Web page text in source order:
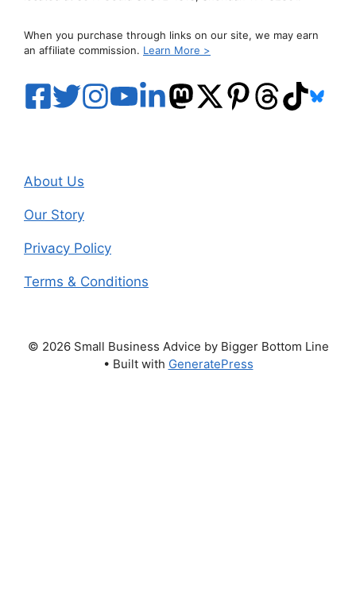
When you purchase through links on our site, we may earn
an affiliate commission. Learn More >
About Us
Our Story
Privacy Policy
Terms & Conditions
© 2026 Small Business Advice by Bigger Bottom Line
• Built with GeneratePress